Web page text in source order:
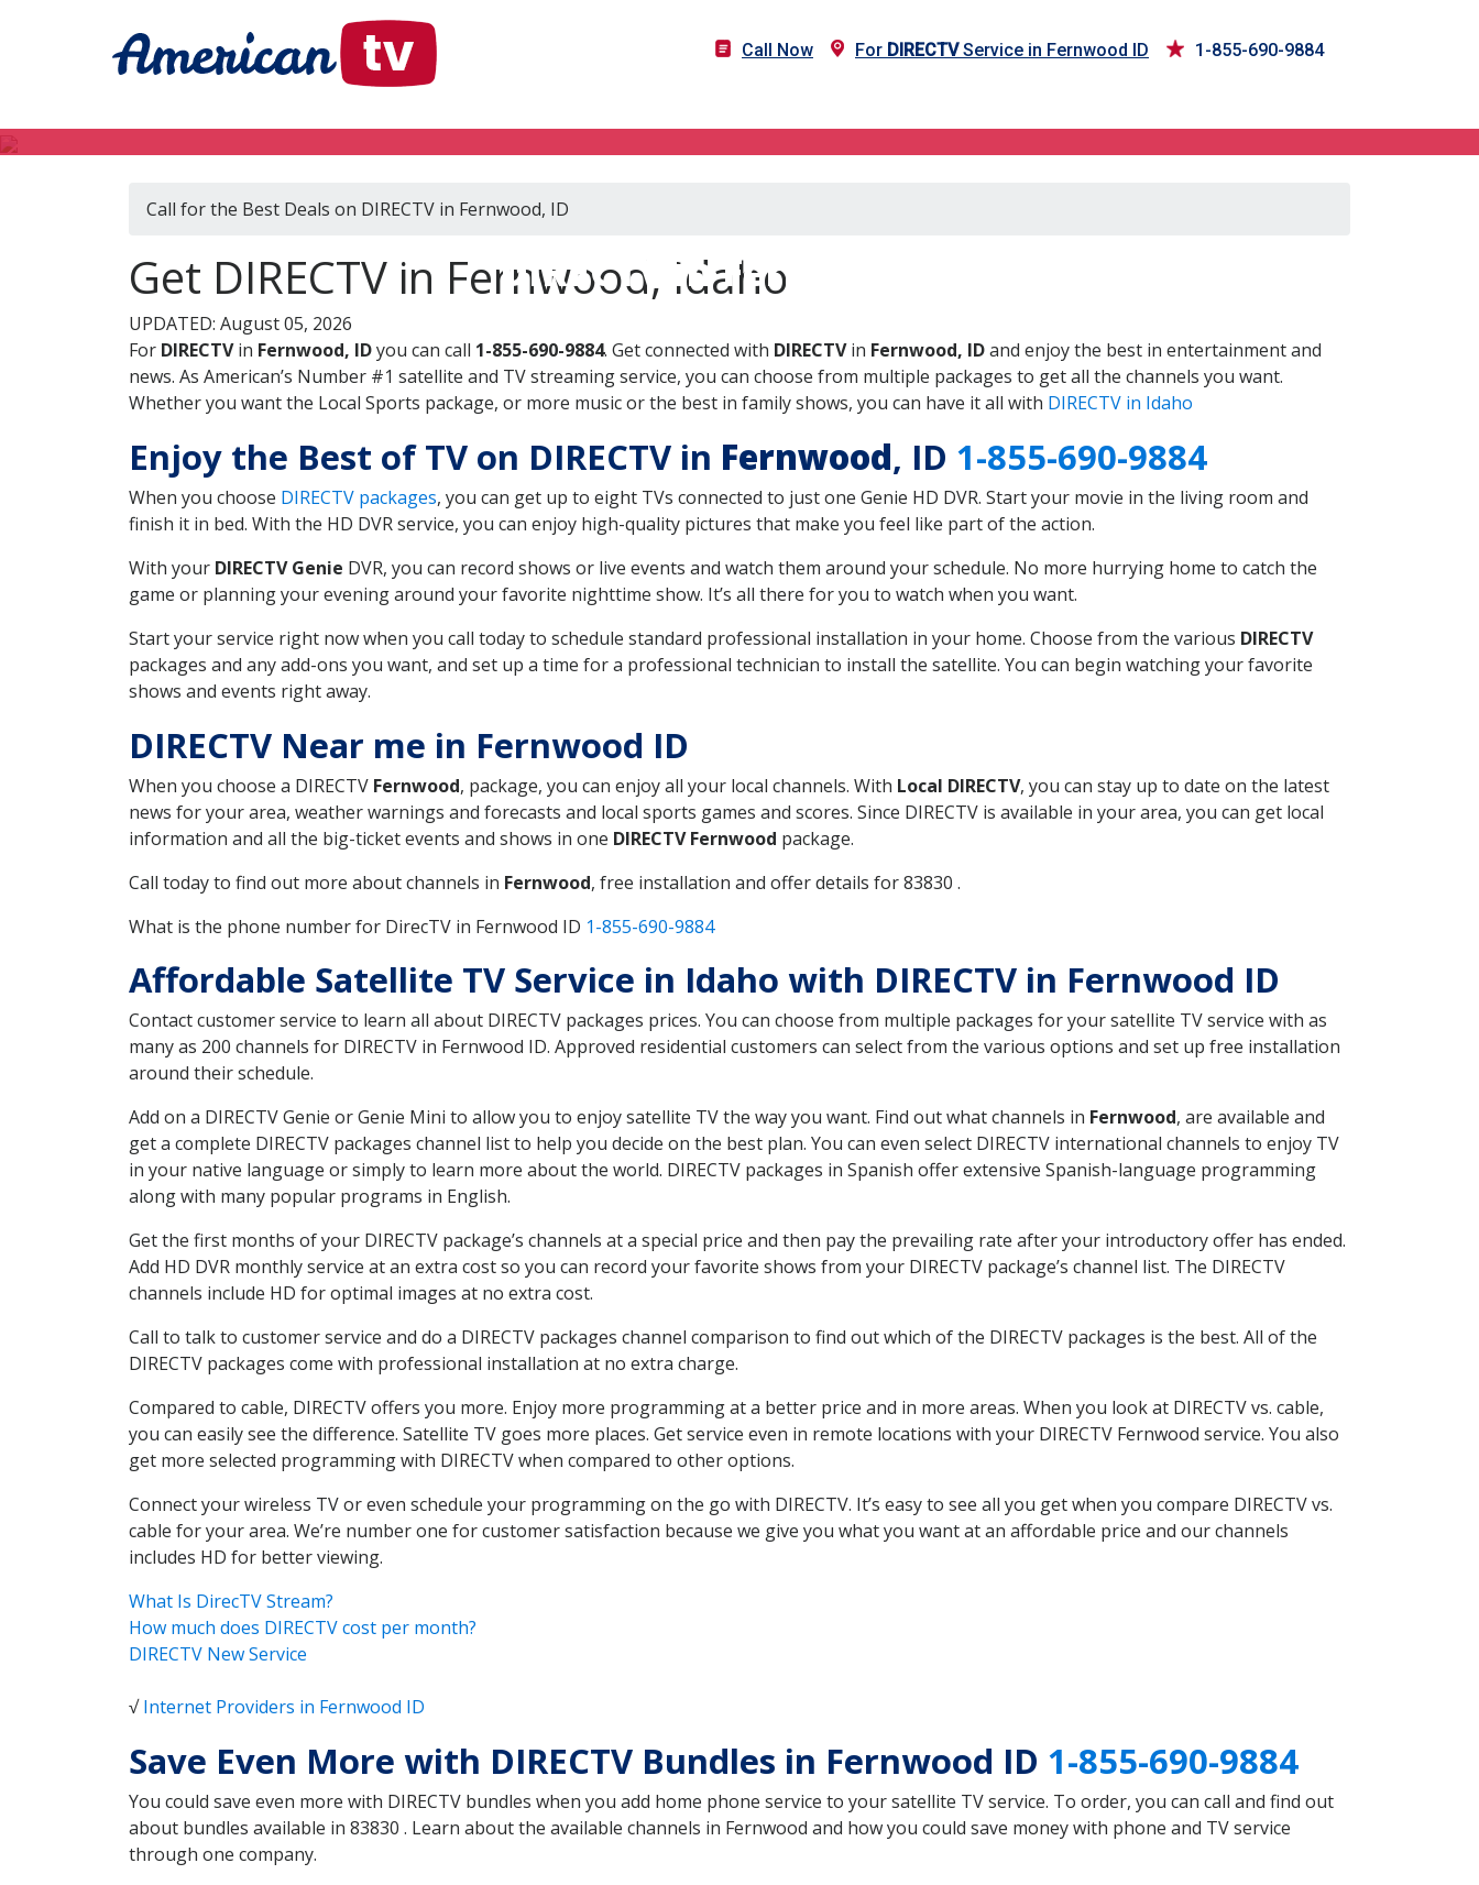
Call Now For DIRECTVService in Fernwood ID 1-855-690-9884
DIRECTV in Fernwood, ID
Call for the Best Deals on DIRECTV in Fernwood, ID
Get DIRECTV in Fernwood, Idaho
UPDATED: August 05, 2026
For DIRECTVin Fernwood, IDyou can call 1-855-690-9884. Get connected with DIRECTVin Fernwood, IDand enjoy the best in entertainment and
news. As American’s Number #1 satellite and TV streaming service, you can choose from multiple packages to get all the channels you want.
Whether you want the Local Sports package, or more music or the best in family shows, you can have it all with DIRECTV in Idaho
Enjoy the Best of TV on DIRECTV in Fernwood, ID 1-855-690-9884
When you choose DIRECTV packages, you can get up to eight TVs connected to just one Genie HD DVR. Start your movie in the living room and
finish it in bed. With the HD DVR service, you can enjoy high-quality pictures that make you feel like part of the action.
With your DIRECTV Genie DVR, you can record shows or live events and watch them around your schedule. No more hurrying home to catch the
game or planning your evening around your favorite nighttime show. It’s all there for you to watch when you want.
Start your service right now when you call today to schedule standard professional installation in your home. Choose from the various DIRECTV
packages and any add-ons you want, and set up a time for a professional technician to install the satellite. You can begin watching your favorite
shows and events right away.
DIRECTV Near me in Fernwood ID
When you choose a DIRECTV Fernwood, package, you can enjoy all your local channels. With Local DIRECTV, you can stay up to date on the latest
news for your area, weather warnings and forecasts and local sports games and scores. Since DIRECTV is available in your area, you can get local
information and all the big-ticket events and shows in one DIRECTV Fernwood package.
Call today to find out more about channels in Fernwood, free installation and offer details for 83830 .
What is the phone number for DirecTV in Fernwood ID 1-855-690-9884
Affordable Satellite TV Service in Idaho with DIRECTV in Fernwood ID
Contact customer service to learn all about DIRECTV packages prices. You can choose from multiple packages for your satellite TV service with as
many as 200 channels for DIRECTV in Fernwood ID. Approved residential customers can select from the various options and set up free installation
around their schedule.
Add on a DIRECTV Genie or Genie Mini to allow you to enjoy satellite TV the way you want. Find out what channels in Fernwood, are available and
get a complete DIRECTV packages channel list to help you decide on the best plan. You can even select DIRECTV international channels to enjoy TV
in your native language or simply to learn more about the world. DIRECTV packages in Spanish offer extensive Spanish-language programming
along with many popular programs in English.
Get the first months of your DIRECTV package’s channels at a special price and then pay the prevailing rate after your introductory offer has ended.
Add HD DVR monthly service at an extra cost so you can record your favorite shows from your DIRECTV package’s channel list. The DIRECTV
channels include HD for optimal images at no extra cost.
Call to talk to customer service and do a DIRECTV packages channel comparison to find out which of the DIRECTV packages is the best. All of the
DIRECTV packages come with professional installation at no extra charge.
Compared to cable, DIRECTV offers you more. Enjoy more programming at a better price and in more areas. When you look at DIRECTV vs. cable,
you can easily see the difference. Satellite TV goes more places. Get service even in remote locations with your DIRECTV Fernwood service. You also
get more selected programming with DIRECTV when compared to other options.
Connect your wireless TV or even schedule your programming on the go with DIRECTV. It’s easy to see all you get when you compare DIRECTV vs.
cable for your area. We’re number one for customer satisfaction because we give you what you want at an affordable price and our channels
includes HD for better viewing.
What Is DirecTV Stream?
How much does DIRECTV cost per month?
DIRECTV New Service
√Internet Providers in Fernwood ID
Save Even More with DIRECTV Bundles in Fernwood ID 1-855-690-9884
You could save even more with DIRECTV bundles when you add home phone service to your satellite TV service. To order, you can call and find out
about bundles available in 83830 . Learn about the available channels in Fernwood and how you could save money with phone and TV service
through one company.